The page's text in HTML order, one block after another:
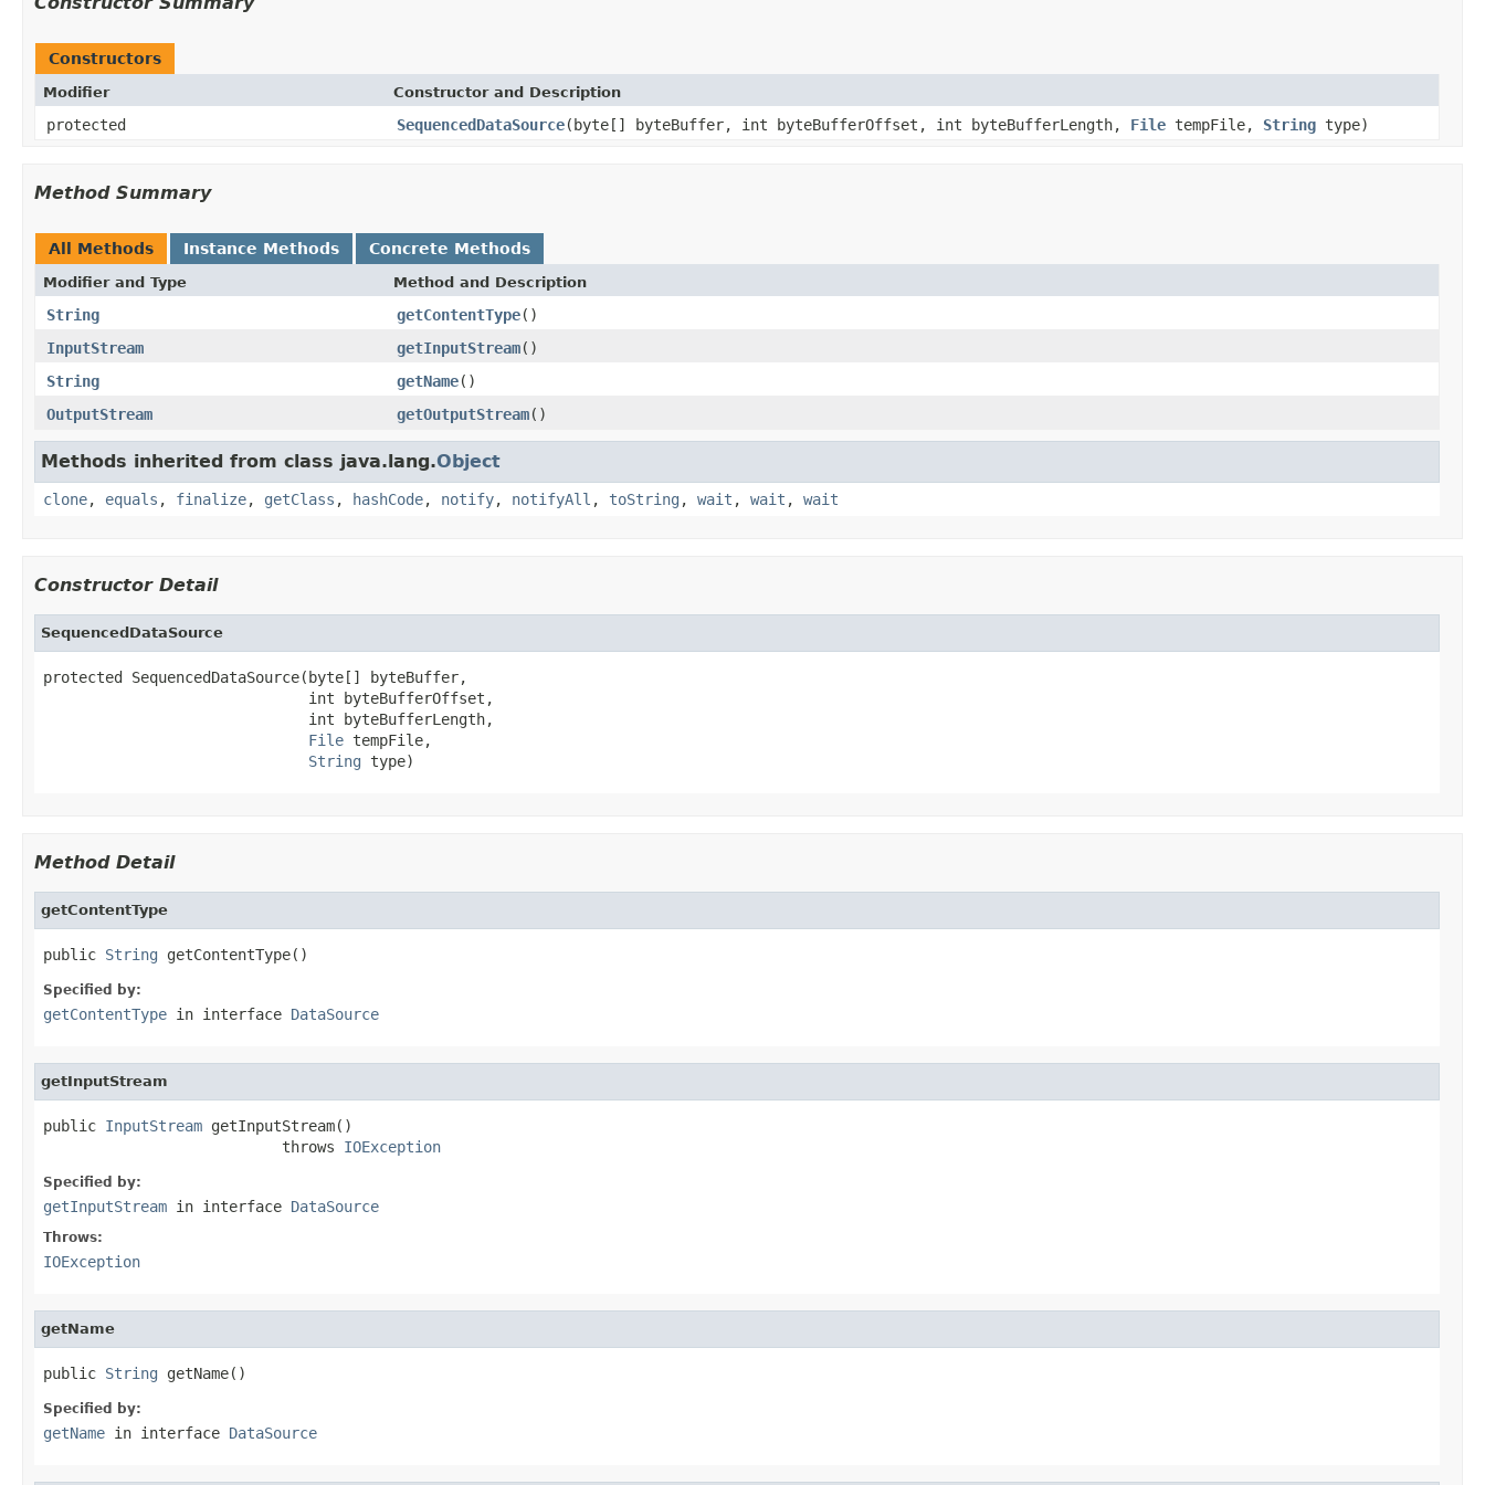
Constructors
Modifier Constructor and Description
protected SequencedDataSource(byte[] byteBuffer, int byteBufferOffset, int byteBufferLength, File tempFile, String type)
Method Summary
All Methods Instance Methods Concrete Methods
Modifier and Type Method and Description
String getContentType()
InputStream
getInputStream()
String
getName()
OutputStream
getOutputStream()
Methods inherited from class java.lang.Object
clone, equals , finalize, getClass , hashCode, notify, notifyAll , toString , wait , wait , wait
Constructor Detail
SequencedDataSource
protected SequencedDataSource(byte[] byteBuffer,
                              int byteBufferOffset,
                              int byteBufferLength,
File tempFile,
String type)
Method Detail
getContentType
public String getContentType()
Specified by:
getContentType in interface DataSource
getInputStream
public InputStream getInputStream()
                           throws
IOException
Specified by:
getInputStream in interface DataSource
Throws:
IOException
getName
public String getName()
Specified by:
getName in interface DataSource